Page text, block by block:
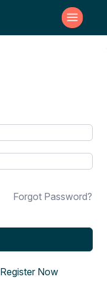
Forgot Password?
Register Now